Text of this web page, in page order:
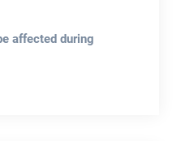
affected during